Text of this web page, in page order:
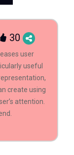
30
user
useful
create using
attention.